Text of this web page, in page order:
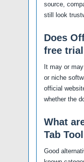
source,
still look
Does
free
It may or
or niche
official
whether the
What
Tab
Good